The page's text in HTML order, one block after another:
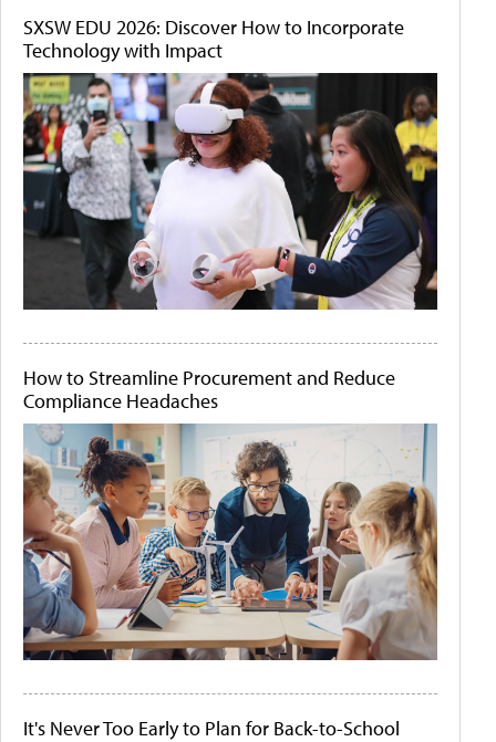
SXSW EDU 2026: Discover How to Incorporate
Technology with Impact
How to Streamline Procurement and Reduce
Compliance Headaches
It's Never Too Early to Plan for Back-to-School